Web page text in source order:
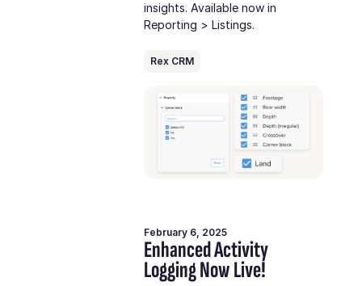
insights. Available now in
Reporting > Listings.
Rex CRM
February 6, 2025
Enhanced Activity
Logging Now Live!